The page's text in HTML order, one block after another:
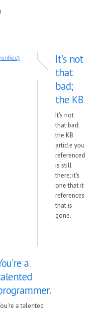
It's not
that
bad;
the KB
It's not
that bad;
the KB
article you
referenced
is still
there; it's
one that it
references
that is
gone.
a
a talented